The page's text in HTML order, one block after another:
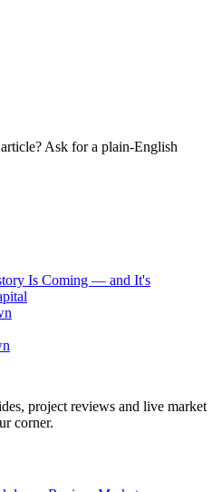
Ask for a plain-English
Is Coming — and It's
project reviews and live market
corner.